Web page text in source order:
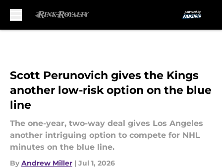
Scott Perunovich gives the Kings
another low-risk option on the blue
line
The one-year, two-way deal gives Los Angeles
another intriguing option to compete for NHL
minutes on the blue line.
By Andrew Miller | Jul 1, 2026